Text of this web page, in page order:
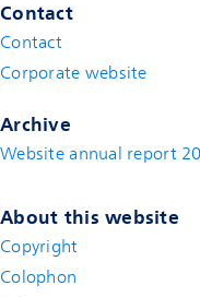
Contact
Contact
Corporate website
Archive
Website annual report
About this website
Copyright
Colophon